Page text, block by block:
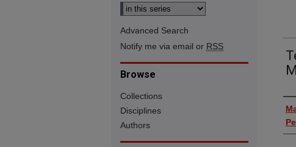
Advanced Search
Notify me via email or RSS
Browse
Collections
Disciplines
Authors